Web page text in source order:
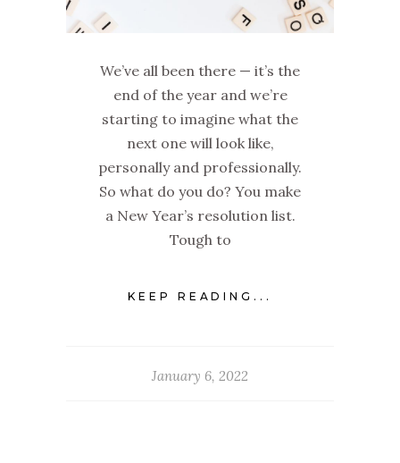
We’ve all been there — it’s the
end of the year and we’re
starting to imagine what the
next one will look like,
personally and professionally.
So what do you do? You make
a New Year’s resolution list.
Tough to
KEEP READING...
January 6, 2022